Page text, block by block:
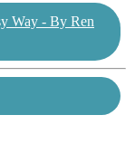
Way - By Ren